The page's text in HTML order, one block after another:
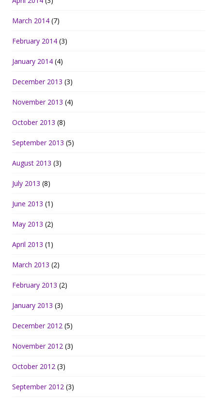
March 2014 (7)
February 2014 (3)
January 2014 (4)
December 2013 (3)
November 2013 (4)
October 2013 (8)
September 2013 (5)
August 2013 (3)
July 2013 (8)
June 2013 (1)
May 2013 (2)
April 2013 (1)
March 2013 (2)
February 2013 (2)
January 2013 (3)
December 2012 (5)
November 2012 (3)
October 2012 (3)
September 2012 (3)